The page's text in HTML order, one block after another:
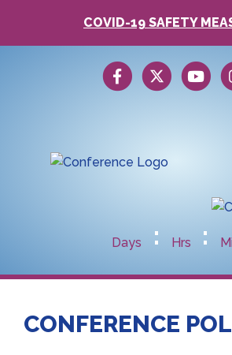
COVID-19 SAFETY
Days : Hrs :
CONFERENCE